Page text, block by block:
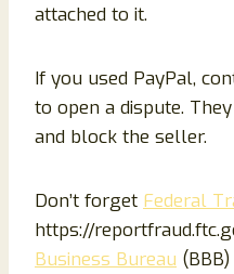
attached to it.
If you used PayPal,
to open a dispute.
and block the seller.
Don’t forget Federal
https://
Business Bureau